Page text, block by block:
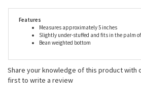
Features
Measures approximately 5 inches
Slightly under-stuffed and fits in the palm
Bean weighted bottom
Share your knowledge of this product with
first to write a review